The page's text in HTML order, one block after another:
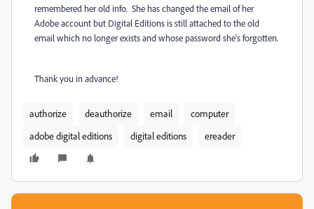
remembered her old info. She has changed the email of her
Adobe account but Digital Editions is still attached to the old
email which no longer exists and whose password she's forgotten.
Thank you in advance!
authorize deauthorize email
computer
adobe digital editions
digital editions ereader